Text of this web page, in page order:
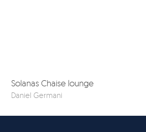
Solanas Chaise lounge
Daniel Germani